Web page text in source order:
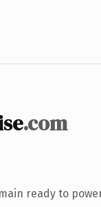
.com
ready to